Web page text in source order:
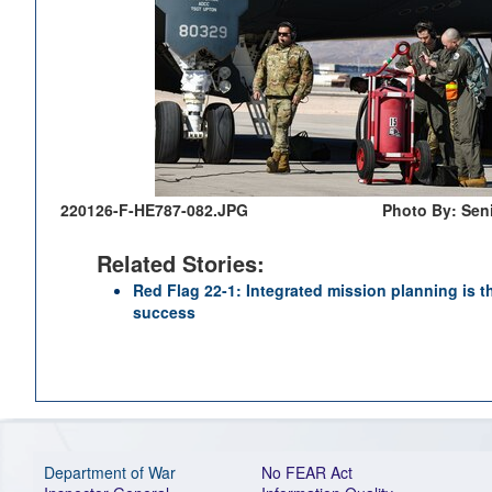
220126-F-HE787-082.JPG Photo By:
Related Stories:
Red Flag 22-1: Integrated mission planning is
success
Department of War
No FEAR Act